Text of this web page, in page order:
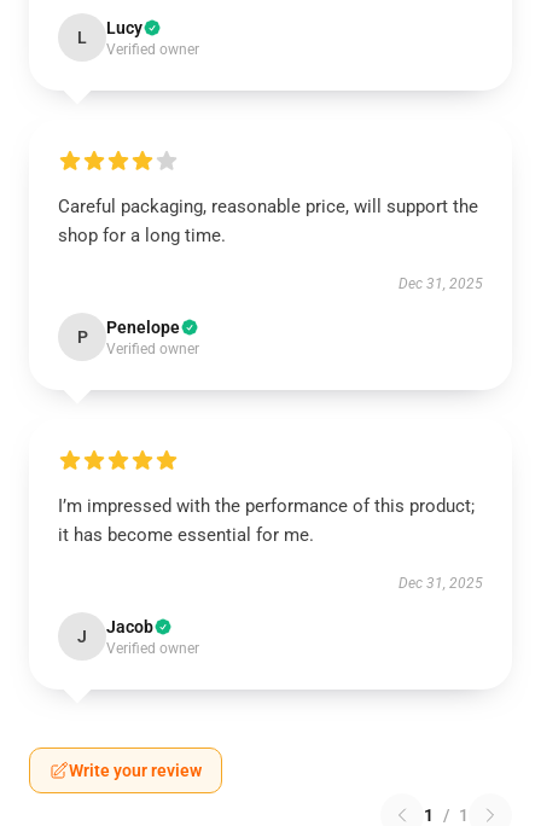
L Lucy
Verified owner
Careful packaging, reasonable price, will support the
shop for a long time.
Dec 31, 2025
P Penelope
Verified owner
I’m impressed with the performance of this product;
it has become essential for me.
Dec 31, 2025
J Jacob
Verified owner
Write your review
1 / 1